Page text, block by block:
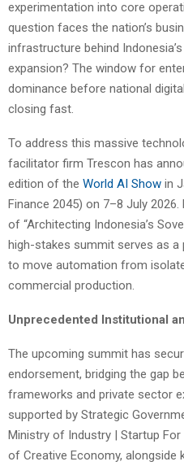
experimentation into core
question faces the nation’s
infrastructure behind
expansion? The window for
dominance before national
closing fast.
To address this massive
facilitator firm Trescon has
edition of the World AI Show in
Finance 2045) on 7–8 July
of “Architecting Indonesia’s
high-stakes summit serves as
to move automation from
commercial production.
Unprecedented Institutional
The upcoming summit has
endorsement, bridging the gap
frameworks and private sector
supported by Strategic
Ministry of Industry | Startup
of Creative Economy, alongside